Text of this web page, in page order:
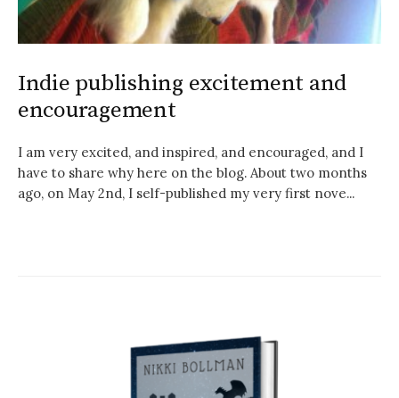
Indie publishing excitement and
encouragement
I am very excited, and inspired, and encouraged, and I
have to share why here on the blog. About two months
ago, on May 2nd, I self-published my very first nove...